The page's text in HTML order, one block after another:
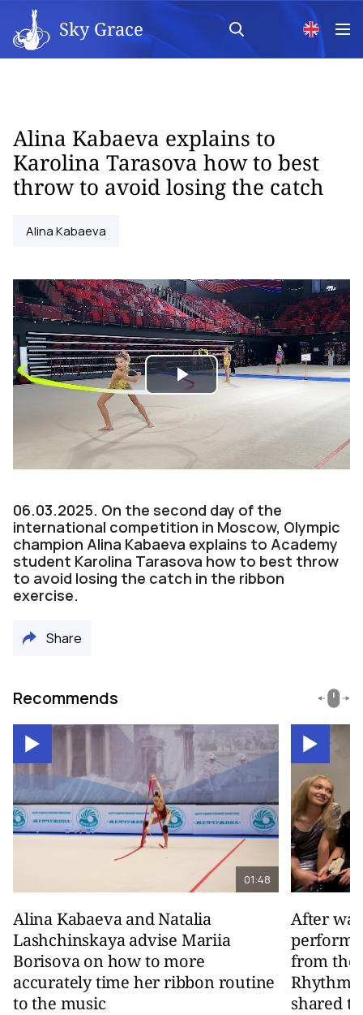
Sky Grace
Alina Kabaeva explains to
Karolina Tarasova how to best
throw to avoid losing the catch
Alina Kabaeva
Play
Video
06.03.2025. On the second day of the
international competition in Moscow, Olympic
champion Alina Kabaeva explains to Academy
student Karolina Tarasova how to best throw
to avoid losing the catch in the ribbon
exercise.
Share
Recommends
01:48
Alina Kabaeva and Natalia
Lashchinskaya advise Mariia
Borisova on how to more
accurately time her ribbon routine
to the music
After
from the
shared